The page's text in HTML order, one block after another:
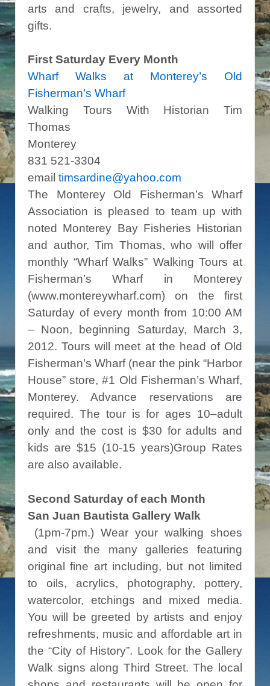
arts and crafts, jewelry, and assorted
gifts.
First Saturday Every Month
Wharf Walks at Monterey’s Old
Fisherman’s Wharf
Walking Tours With Historian Tim
Thomas
Monterey
831 521-3304
email timsardine@yahoo.com
The Monterey Old Fisherman’s Wharf
Association is pleased to team up with
noted Monterey Bay Fisheries Historian
and author, Tim Thomas, who will offer
monthly “Wharf Walks” Walking Tours at
Fisherman’s Wharf in Monterey
(www.montereywharf.com) on the first
Saturday of every month from 10:00 AM
– Noon, beginning Saturday, March 3,
2012. Tours will meet at the head of Old
Fisherman’s Wharf (near the pink “Harbor
House” store, #1 Old Fisherman’s Wharf,
Monterey. Advance reservations are
required. The tour is for ages 10–adult
only and the cost is $30 for adults and
kids are $15 (10-15 years)Group Rates
are also available.
Second Saturday of each Month
San Juan Bautista Gallery Walk
(1pm-7pm.) Wear your walking shoes
and visit the many galleries featuring
original fine art including, but not limited
to oils, acrylics, photography, pottery,
watercolor, etchings and mixed media.
You will be greeted by artists and enjoy
refreshments, music and affordable art in
the “City of History”. Look for the Gallery
Walk signs along Third Street. The local